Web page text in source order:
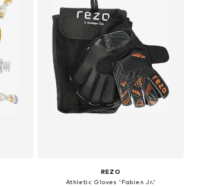
REZO
Athletic Gloves 'Fabien Jr.'